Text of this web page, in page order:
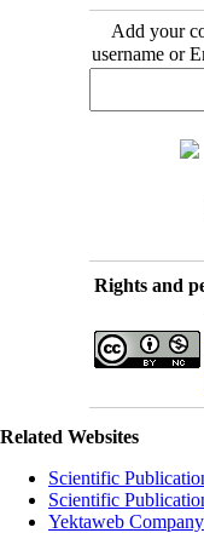
Add your
username or
Rights and
Related Websites
Scientific
Scientific
Yektaweb Company